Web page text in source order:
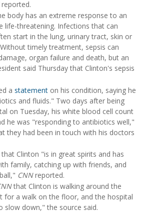
reported.
body has an extreme response to an
life-threatening. Infections that can
start in the lung, urinary tract, skin or
timely treatment, sepsis can
organ failure and death, but an
said Thursday that Clinton's sepsis
a statement on his condition, saying he
and fluids." Two days after being
on Tuesday, his white blood cell count
he was "responding to antibiotics well,"
they had been in touch with his doctors
Clinton "is in great spirits and has
family, catching up with friends, and
CNNreported.
that Clinton is walking around the
for a walk on the floor, and the hospital
slow down," the source said.